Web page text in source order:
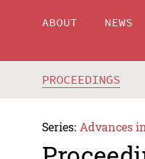
ABOUT NEWS
PROCEEDINGS
Series: Advances